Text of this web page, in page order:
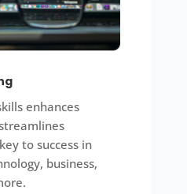
enhances
to success in
business,